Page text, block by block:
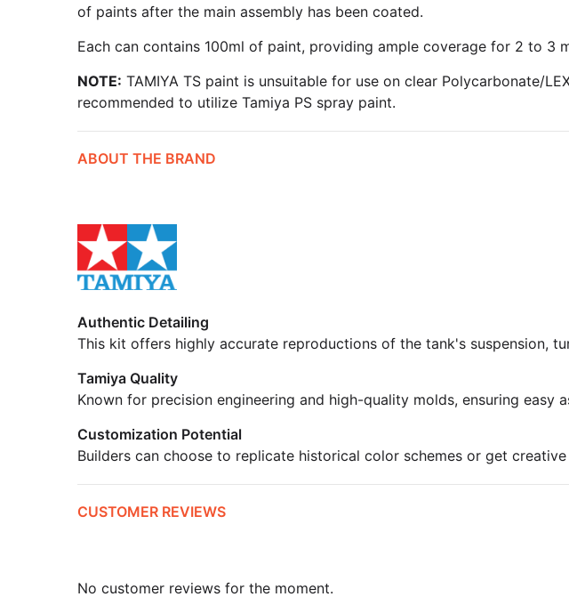
of paints after the main assembly has been coated.
Each can contains 100ml of paint, providing ample coverage for 2 to 3
NOTE: TAMIYA TS paint is unsuitable for use on clear Polycarbonate/
recommended to utilize Tamiya PS spray paint.
ABOUT THE BRAND
Authentic Detailing
This kit offers highly accurate reproductions of the tank's suspension,
Tamiya Quality
Known for precision engineering and high-quality molds, ensuring easy
Customization Potential
Builders can choose to replicate historical color schemes or get
CUSTOMER REVIEWS
No customer reviews for the moment.